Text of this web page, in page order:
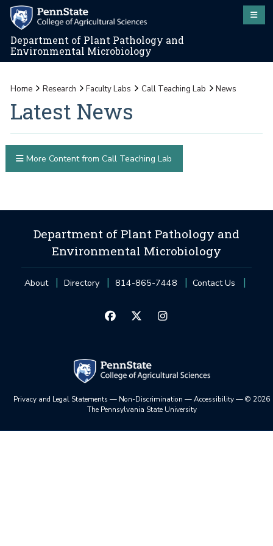
Department of Plant Pathology and
Environmental Microbiology
Home Research Faculty Labs Call Teaching Lab News
Latest News
More Content from Call Teaching Lab
Department of Plant Pathology and
Environmental Microbiology
About Directory 814-865-7448 Contact Us
Privacy and Legal Statements — Non-Discrimination —Accessibility—© 2026
The Pennsylvania State University